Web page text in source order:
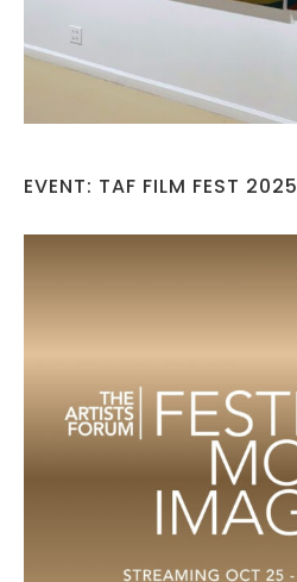
EVENT: TAF FILM FEST 2025